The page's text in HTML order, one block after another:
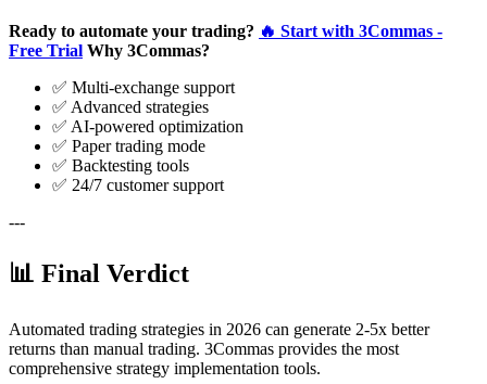
Ready to automate your trading? 🔥 Start with 3Commas -
Free Trial Why 3Commas?
✅ Multi-exchange support
✅ Advanced strategies
✅ AI-powered optimization
✅ Paper trading mode
✅ Backtesting tools
✅ 24/7 customer support
---
📊 Final Verdict
Automated trading strategies in 2026 can generate 2-5x better
returns than manual trading. 3Commas provides the most
comprehensive strategy implementation tools.